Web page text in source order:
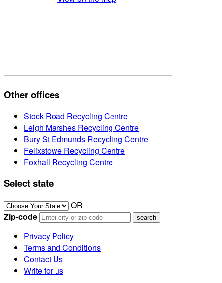
Other offices
Stock Road Recycling Centre
Leigh Marshes Recycling Centre
Bury St Edmunds Recycling Centre
Felixstowe Recycling Centre
Foxhall Recycling Centre
Select state
OR
Zip-code
Privacy Policy
Terms and Conditions
Contact Us
Write for us